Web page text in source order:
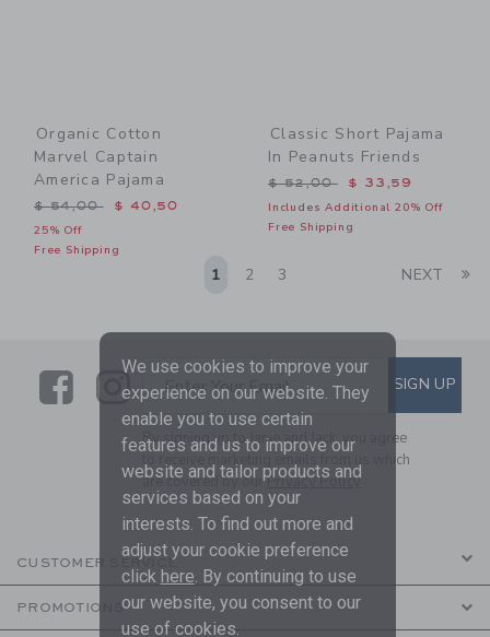
Organic Cotton
Marvel Captain
America Pajama
Price reduced from $ 54,00 to
$ 54,00 $ 40,50
25% Off
Free Shipping
Classic Short Pajama
In Peanuts Friends
Price reduced from $
$ 52,00 $ 33,59
Includes Additional 20% Off
Free Shipping
1 2 3 NEXT
LinkLink
SUBSCRIBE TO EMAIL
Enter Your Email SIGN UP
By signing up to Janie and Jack, you agree
to receive marketing emails from us which
are covered by ourPrivacy Policy
CUSTOMER SERVICE
PROMOTIONS
We use cookies to improve your
experience on our website. They
enable you to use certain
features and us to improve our
website and tailor products and
services based on your
interests. To find out more and
adjust your cookie preference
click here. By continuing to use
our website, you consent to our
use of cookies.